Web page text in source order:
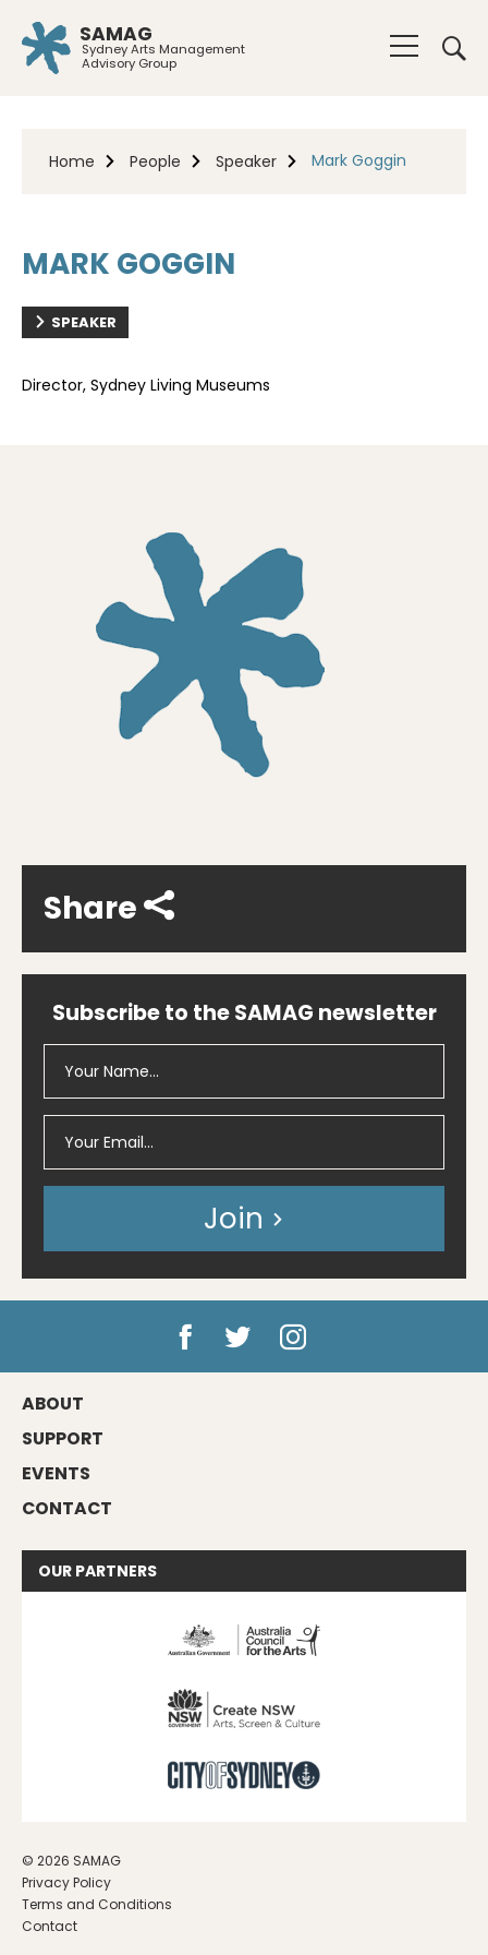
SAMAG
Sydney Arts Management
Advisory Group
Home People Speaker Mark Goggin
MARK GOGGIN
SPEAKER
Director, Sydney Living Museums
Share
Subscribe to the SAMAG newsletter
Join
ABOUT
SUPPORT
EVENTS
CONTACT
OUR PARTNERS
© 2026 SAMAG
Privacy Policy
Terms and Conditions
Contact